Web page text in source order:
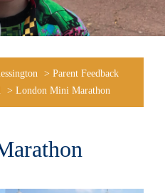
> Parent Feedback
> London Mini Marathon